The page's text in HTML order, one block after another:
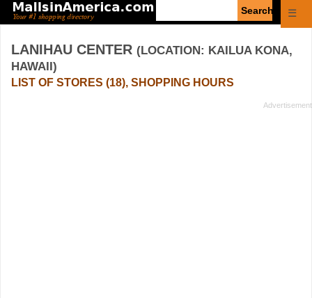
☰
LANIHAU CENTER (LOCATION: KAILUA KONA,
HAWAII)
LIST OF STORES (18), SHOPPING HOURS